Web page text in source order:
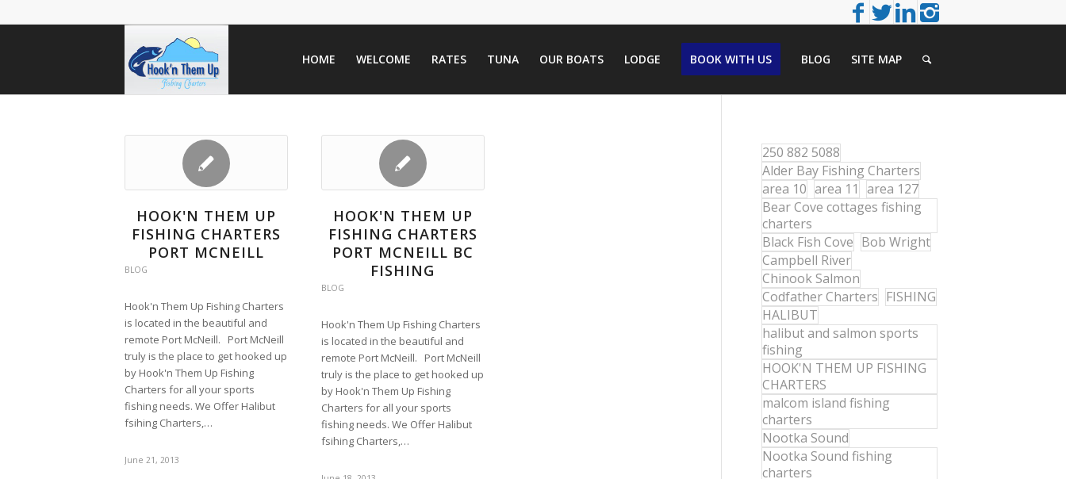
HOME WELCOME RATES TUNA OUR BOATS LODGE BOOK WITH US BLOG SITE MAP
HOOK'N THEM UP
FISHING CHARTERS
PORT MCNEILL
BLOG
Hook'n Them Up Fishing Charters
is located in the beautiful and
remote Port McNeill. Port McNeill
truly is the place to get hooked up
by Hook'n Them Up Fishing
Charters for all your sports
fishing needs. We Offer Halibut
fsihing Charters,…
June 21, 2013
HOOK'N THEM UP
FISHING CHARTERS
PORT MCNEILL BC
FISHING
BLOG
Hook'n Them Up Fishing Charters
is located in the beautiful and
remote Port McNeill. Port McNeill
truly is the place to get hooked up
by Hook'n Them Up Fishing
Charters for all your sports
fishing needs. We Offer Halibut
fsihing Charters,…
250 882 5088
Alder Bay Fishing Charters
area 10 area 11 area 127
Bear Cove cottages fishing
charters
Black Fish Cove Bob Wright
Campbell River
Chinook Salmon
Codfather Charters FISHING
HALIBUT
halibut and salmon sports
fishing
HOOK'N THEM UP FISHING
CHARTERS
malcom island fishing
charters
Nootka Sound
Nootka Sound fishing
charters